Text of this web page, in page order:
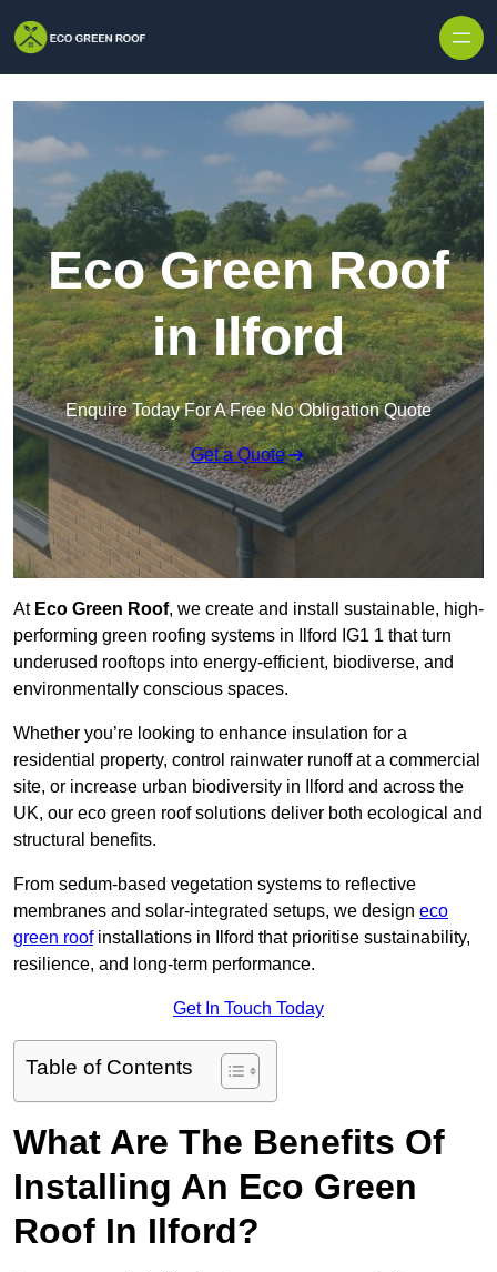
Eco Green Roof
in Ilford
Enquire Today For A Free No Obligation Quote
Get a Quote
AtEco Green Roof, we create and install sustainable, high-
performing green roofing systems in Ilford IG1 1 that turn
underused rooftops into energy-efficient, biodiverse, and
environmentally conscious spaces.
Whether you’re looking to enhance insulation for a
residential property, control rainwater runoff at a commercial
site, or increase urban biodiversity in Ilford and across the
UK, our eco green roof solutions deliver both ecological and
structural benefits.
From sedum-based vegetation systems to reflective
membranes and solar-integrated setups, we design eco
green roofinstallations in Ilford that prioritise sustainability,
resilience, and long-term performance.
Get In Touch Today
Table of Contents
What Are The Benefits Of
Installing An Eco Green
Roof In Ilford?